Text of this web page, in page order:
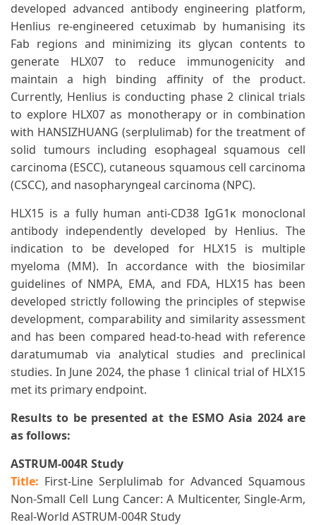
developed advanced antibody engineering platform,
Henlius re-engineered cetuximab by humanising its
Fab regions and minimizing its glycan contents to
generate HLX07 to reduce immunogenicity and
maintain a high binding affinity of the product.
Currently, Henlius is conducting phase 2 clinical trials
to explore HLX07 as monotherapy or in combination
with HANSIZHUANG (serplulimab) for the treatment of
solid tumours including esophageal squamous cell
carcinoma (ESCC), cutaneous squamous cell carcinoma
(CSCC), and nasopharyngeal carcinoma (NPC).
HLX15 is a fully human anti-CD38 IgG1κ monoclonal
antibody independently developed by Henlius. The
indication to be developed for HLX15 is multiple
myeloma (MM). In accordance with the biosimilar
guidelines of NMPA, EMA, and FDA, HLX15 has been
developed strictly following the principles of stepwise
development, comparability and similarity assessment
and has been compared head-to-head with reference
daratumumab via analytical studies and preclinical
studies. In June 2024, the phase 1 clinical trial of HLX15
met its primary endpoint.
Results to be presented at the ESMO Asia 2024 are
as follows:
ASTRUM-004R Study
Title: First-Line Serplulimab for Advanced Squamous
Non-Small Cell Lung Cancer: A Multicenter, Single-Arm,
Real-World ASTRUM-004R Study